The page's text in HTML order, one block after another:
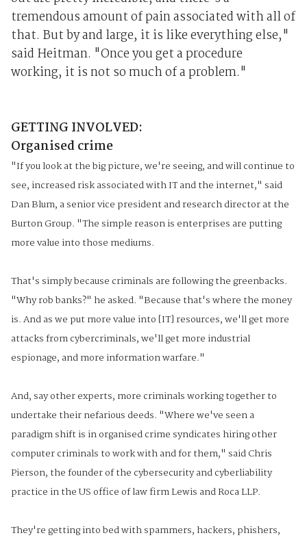
tremendous amount of pain associated with all of
that. But by and large, it is like everything else,"
said Heitman. "Once you get a procedure
working, it is not so much of a problem."
GETTING INVOLVED:
Organised crime
"If you look at the big picture, we're seeing, and will continue to
see, increased risk associated with IT and the internet," said
Dan Blum, a senior vice president and research director at the
Burton Group. "The simple reason is enterprises are putting
more value into those mediums.
That's simply because criminals are following the greenbacks.
"Why rob banks?" he asked. "Because that's where the money
is. And as we put more value into [IT] resources, we'll get more
attacks from cybercriminals, we'll get more industrial
espionage, and more information warfare."
And, say other experts, more criminals working together to
undertake their nefarious deeds. "Where we've seen a
paradigm shift is in organised crime syndicates hiring other
computer criminals to work with and for them," said Chris
Pierson, the founder of the cybersecurity and cyberliability
practice in the US office of law firm Lewis and Roca LLP.
They're getting into bed with spammers, hackers, phishers,